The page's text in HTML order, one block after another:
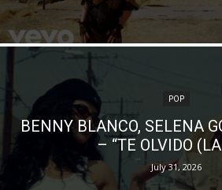
POP
BENNY BLANCO, SELENA
– “TE OLVIDO
July 31, 2026